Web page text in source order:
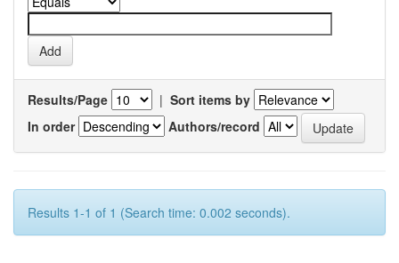
Results/Page | Sort items by
In order
Authors/record
Results 1-1 of 1 (Search time: 0.002 seconds).